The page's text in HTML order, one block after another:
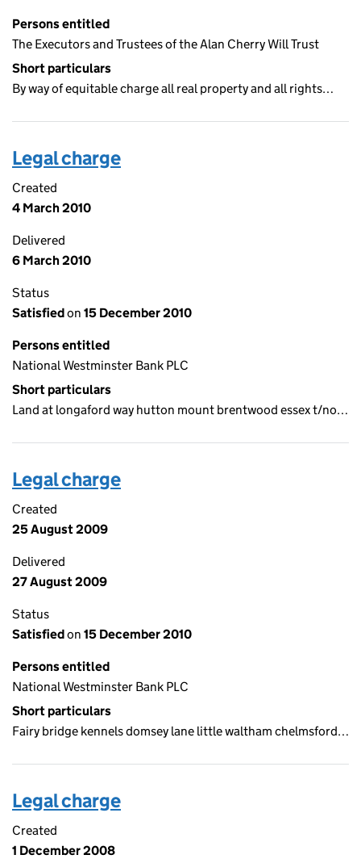
Persons entitled
The Executors and Trustees of the Alan Cherry Will Trust
Short particulars
By way of equitable charge all real property and all rights…
Legal charge
Created
4 March 2010
Delivered
6 March 2010
Status
Satisfiedon 15 December 2010
Persons entitled
National Westminster Bank PLC
Short particulars
Land at longaford way hutton mount brentwood essex t/no…
Legal charge
Created
25 August 2009
Delivered
27 August 2009
Status
Satisfiedon 15 December 2010
Persons entitled
National Westminster Bank PLC
Short particulars
Fairy bridge kennels domsey lane little waltham chelmsford…
Legal charge
Created
1 December 2008